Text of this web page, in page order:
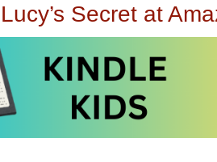
Lucy’s Secret at
You may also be
Flower Garden
Planting a